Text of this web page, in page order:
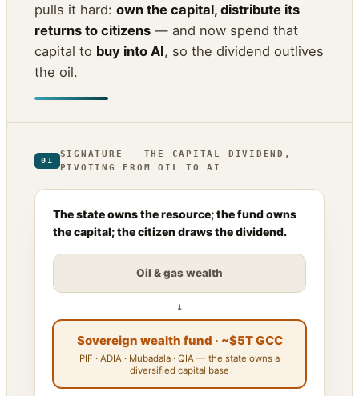
pulls it hard: own the capital, distribute its
returns to citizens — and now spend that
capital to buy into AI, so the dividend outlives
the oil.
01
SIGNATURE — THE CAPITAL DIVIDEND,
PIVOTING FROM OIL TO AI
The state owns the resource; the fund owns
the capital; the citizen draws the dividend.
Oil & gas wealth
↓
Sovereign wealth fund · ~$5T GCC
PIF · ADIA · Mubadala · QIA — the state owns a
diversified capital base